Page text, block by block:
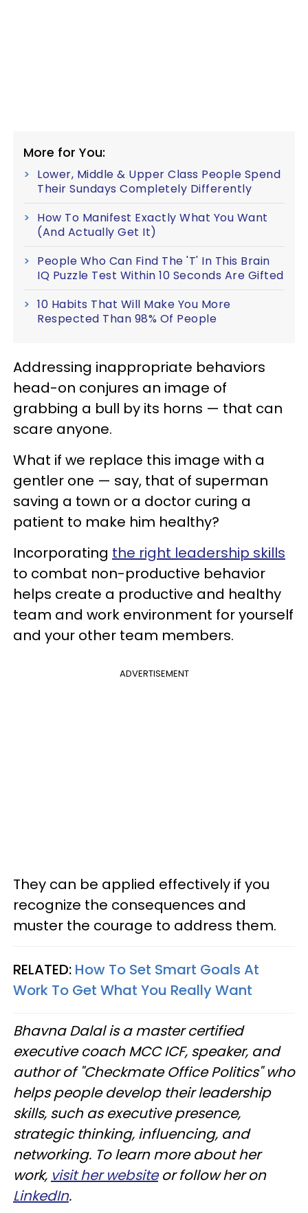
More for You:
Lower, Middle & Upper Class People Spend
Their Sundays Completely Differently
How To Manifest Exactly What You Want
(And Actually Get It)
People Who Can Find The 'T' In This Brain
IQ Puzzle Test Within 10 Seconds Are Gifted
10 Habits That Will Make You More
Respected Than 98% Of People
Addressing inappropriate behaviors
head-on conjures an image of
grabbing a bull by its horns — that can
scare anyone.
What if we replace this image with a
gentler one — say, that of superman
saving a town or a doctor curing a
patient to make him healthy?
Incorporating the right leadership skills
to combat non-productive behavior
helps create a productive and healthy
team and work environment for yourself
and your other team members.
ADVERTISEMENT
They can be applied effectively if you
recognize the consequences and
muster the courage to address them.
RELATED: How To Set Smart Goals At
Work To Get What You Really Want
Bhavna Dalal is a master certified
executive coach MCC ICF, speaker, and
author of "Checkmate Office Politics" who
helps people develop their leadership
skills, such as executive presence,
strategic thinking, influencing, and
networking. To learn more about her
work, visit her websiteor follow her on
LinkedIn.